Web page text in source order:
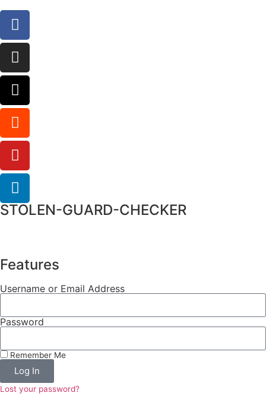
STOLEN-GUARD-CHECKER
Features
Username or Email Address
Password
Remember Me
Log In
Lost your password?